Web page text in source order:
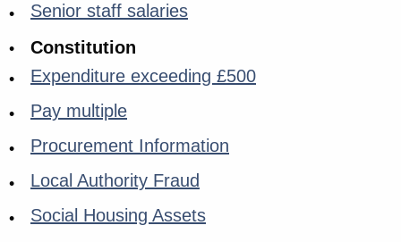
Senior staff salaries
Constitution
Expenditure exceeding £500
Pay multiple
Procurement Information
Local Authority Fraud
Social Housing Assets